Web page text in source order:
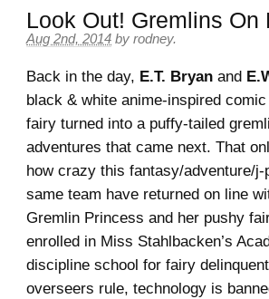
Look Out! Gremlins On
Aug 2nd, 2014 by rodney.
Back in the day, E.T. Bryan and
black & white anime-inspired
fairy turned into a puffy-tailed
adventures that came next. That
how crazy this fantasy/adventure/
same team have returned on line
Gremlin Princess and her pushy
enrolled in Miss Stahlbacken’s
discipline school for fairy
overseers rule, technology is